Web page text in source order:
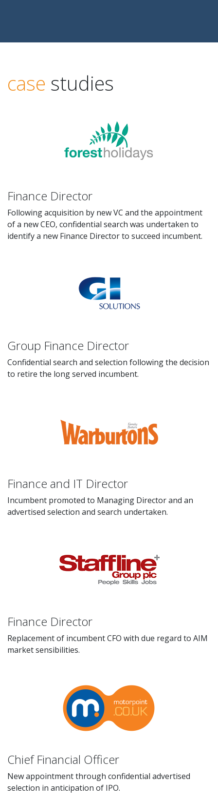
case studies
Finance Director
Following acquisition by new VC and the appointment
of a new CEO, confidential search was undertaken to
identify a new Finance Director to succeed incumbent.
Group Finance Director
Confidential search and selection following the decision
to retire the long served incumbent.
Finance and IT Director
Incumbent promoted to Managing Director and an
advertised selection and search undertaken.
Finance Director
Replacement of incumbent CFO with due regard to AIM
market sensibilities.
Chief Financial Officer
New appointment through confidential advertised
selection in anticipation of IPO.